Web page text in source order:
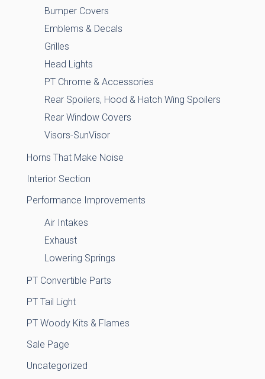
Bumper Covers
Emblems & Decals
Grilles
Head Lights
PT Chrome & Accessories
Rear Spoilers, Hood & Hatch Wing Spoilers
Rear Window Covers
Visors-SunVisor
Horns That Make Noise
Interior Section
Performance Improvements
Air Intakes
Exhaust
Lowering Springs
PT Convertible Parts
PT Tail Light
PT Woody Kits & Flames
Sale Page
Uncategorized